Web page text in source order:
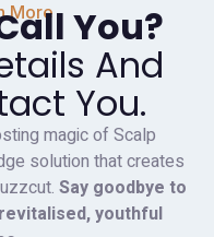
More You?
And
You.
magic of Scalp
solution that creates
Say goodbye to
youthful